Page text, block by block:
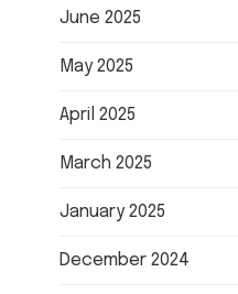
June 2025
May 2025
April 2025
March 2025
January 2025
December 2024